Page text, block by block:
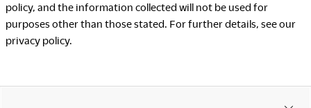
policy, and the information collected will not be used for
purposes other than those stated. For further details, see our
privacy policy.